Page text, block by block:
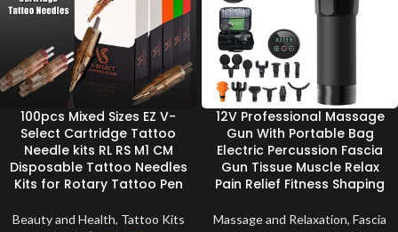
100pcs Mixed Sizes EZ V-
Select Cartridge Tattoo
Needle kits RL RS M1 CM
Disposable Tattoo Needles
Kits for Rotary Tattoo Pen
Beauty and Health, Tattoo Kits
12V Professional Massage
Gun With Portable Bag
Electric Percussion Fascia
Gun Tissue Muscle Relax
Pain Relief Fitness Shaping
Massage and Relaxation, Fascia